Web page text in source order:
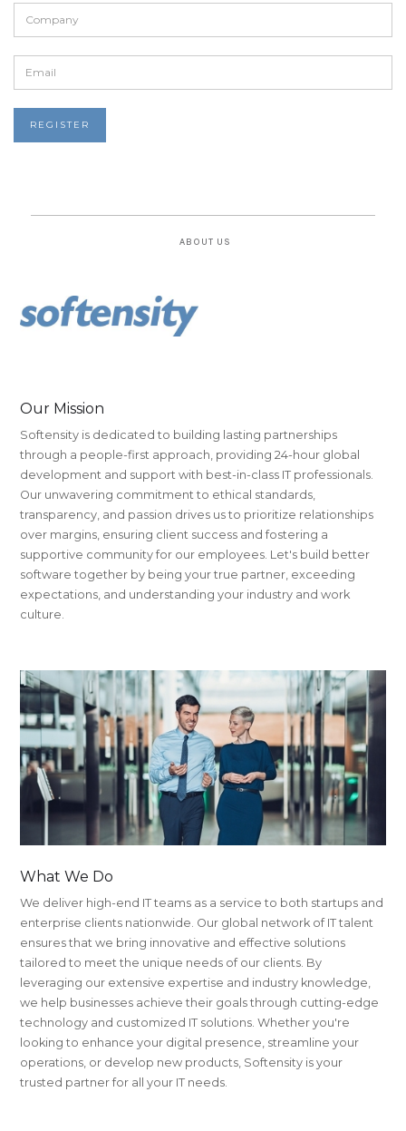
ABOUT US
Our Mission
Softensity is dedicated to building lasting partnerships
through a people-first approach, providing 24-hour global
development and support with best-in-class IT professionals.
Our unwavering commitment to ethical standards,
transparency, and passion drives us to prioritize relationships
over margins, ensuring client success and fostering a
supportive community for our employees. Let's build better
software together by being your true partner, exceeding
expectations, and understanding your industry and work
culture.
What We Do
We deliver high-end IT teams as a service to both startups and
enterprise clients nationwide. Our global network of IT talent
ensures that we bring innovative and effective solutions
tailored to meet the unique needs of our clients. By
leveraging our extensive expertise and industry knowledge,
we help businesses achieve their goals through cutting-edge
technology and customized IT solutions. Whether you're
looking to enhance your digital presence, streamline your
operations, or develop new products, Softensity is your
trusted partner for all your IT needs.